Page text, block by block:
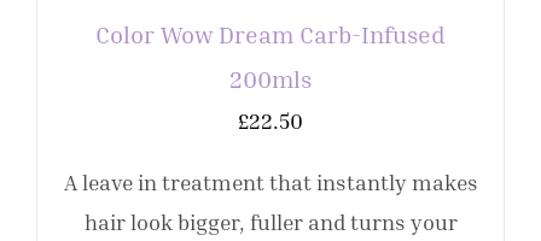
Color Wow Dream Carb-Infused
200mls
£22.50
A leave in treatment that instantly makes
hair look bigger, fuller and turns your